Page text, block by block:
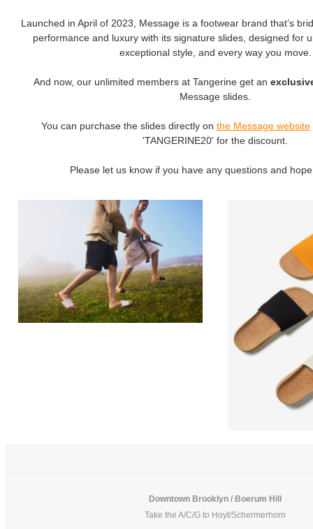
Launched in April of 2023, Message is a footwear brand that’s
performance and luxury with its signature slides, designed for
exceptional style, and every way you move.
And now, our unlimited members at Tangerine get an
Message slides.
You can purchase the slides directly on the Message website
'TANGERINE20' for the discount.
Please let us know if you have any questions and
Downtown Brooklyn / Boerum Hill
Take the A/C/G to Hoyt/Schermerhorn